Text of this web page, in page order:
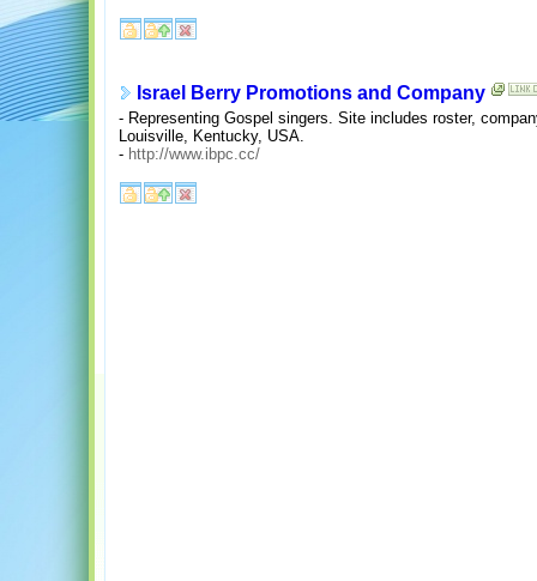
Israel Berry Promotions and Company
- Representing Gospel singers. Site includes roster,
Louisville, Kentucky, USA.
- http://www.ibpc.cc/